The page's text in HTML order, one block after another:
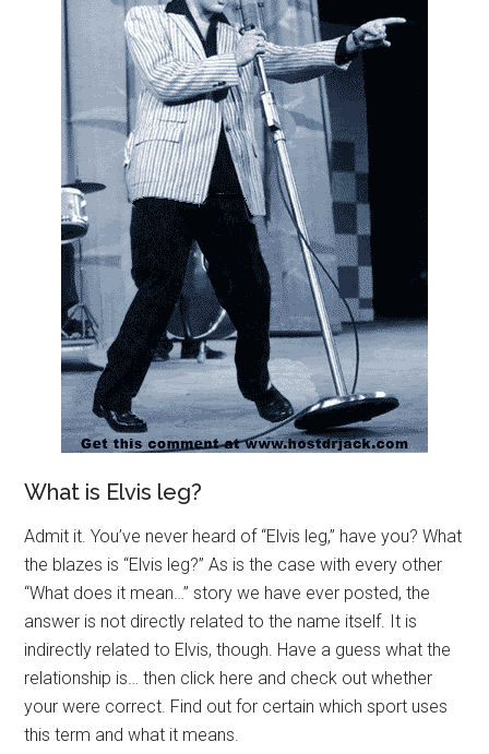
What is Elvis leg?
Admit it. You’ve never heard of “Elvis leg,” have you? What
the blazes is “Elvis leg?” As is the case with every other
“What does it mean…” story we have ever posted, the
answer is not directly related to the name itself. It is
indirectly related to Elvis, though. Have a guess what the
relationship is… then click here and check out whether
your were correct. Find out for certain which sport uses
this term and what it means.